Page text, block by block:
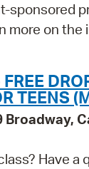
sponsored
more on the
TEENS
Broadway,
Have a